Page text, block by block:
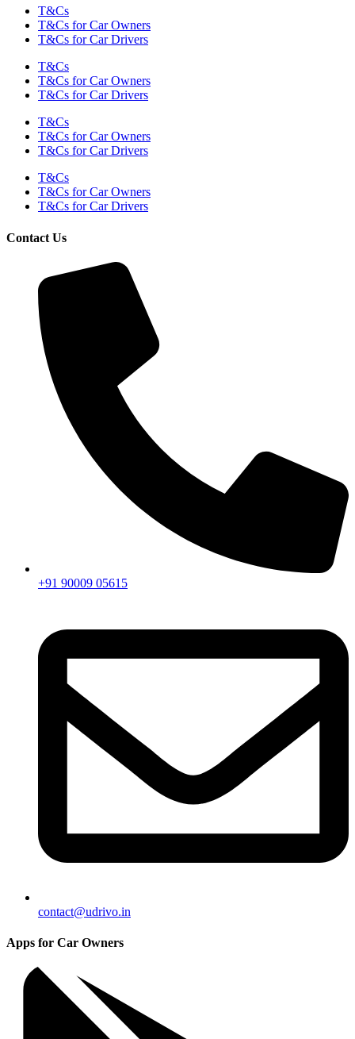
T&Cs
T&Cs for Car Owners
T&Cs for Car Drivers
T&Cs
T&Cs for Car Owners
T&Cs for Car Drivers
T&Cs
T&Cs for Car Owners
T&Cs for Car Drivers
T&Cs
T&Cs for Car Owners
T&Cs for Car Drivers
Contact Us
+91 90009 05615
contact@udrivo.in
Apps for Car Owners